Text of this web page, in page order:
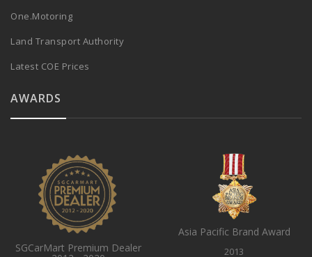
One.Motoring
Land Transport Authority
Latest COE Prices
AWARDS
SGCarMart Premium Dealer
Asia Pacific Brand Award
2013